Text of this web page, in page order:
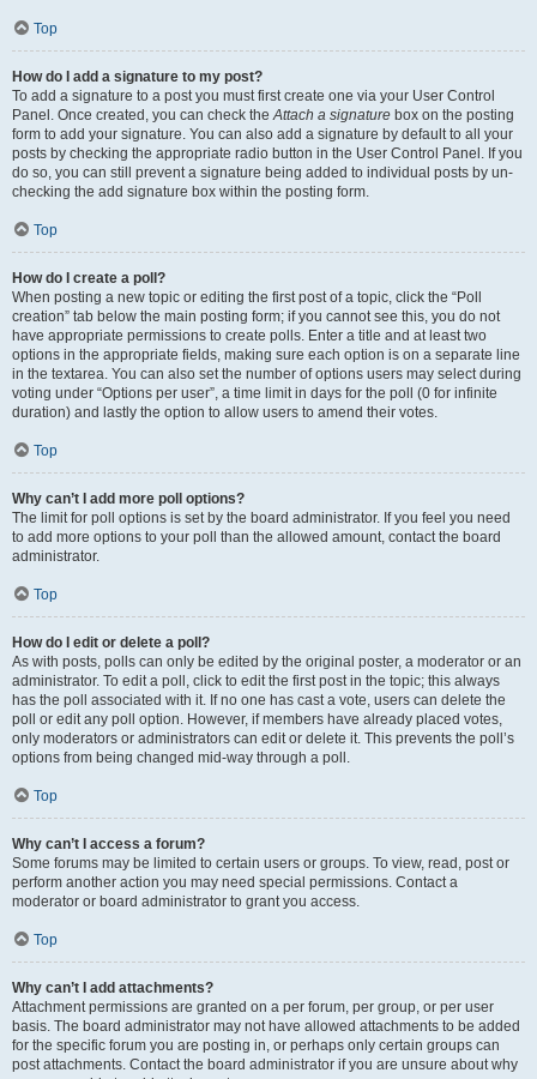
Top
How do I add a signature to my post?
To add a signature to a post you must first create one via your User Control
Panel. Once created, you can check the Attach a signature box on the posting
form to add your signature. You can also add a signature by default to all your
posts by checking the appropriate radio button in the User Control Panel. If you
do so, you can still prevent a signature being added to individual posts by un-
checking the add signature box within the posting form.
Top
How do I create a poll?
When posting a new topic or editing the first post of a topic, click the “Poll
creation” tab below the main posting form; if you cannot see this, you do not
have appropriate permissions to create polls. Enter a title and at least two
options in the appropriate fields, making sure each option is on a separate line
in the textarea. You can also set the number of options users may select during
voting under “Options per user”, a time limit in days for the poll (0 for infinite
duration) and lastly the option to allow users to amend their votes.
Top
Why can’t I add more poll options?
The limit for poll options is set by the board administrator. If you feel you need
to add more options to your poll than the allowed amount, contact the board
administrator.
Top
How do I edit or delete a poll?
As with posts, polls can only be edited by the original poster, a moderator or an
administrator. To edit a poll, click to edit the first post in the topic; this always
has the poll associated with it. If no one has cast a vote, users can delete the
poll or edit any poll option. However, if members have already placed votes,
only moderators or administrators can edit or delete it. This prevents the poll’s
options from being changed mid-way through a poll.
Top
Why can’t I access a forum?
Some forums may be limited to certain users or groups. To view, read, post or
perform another action you may need special permissions. Contact a
moderator or board administrator to grant you access.
Top
Why can’t I add attachments?
Attachment permissions are granted on a per forum, per group, or per user
basis. The board administrator may not have allowed attachments to be added
for the specific forum you are posting in, or perhaps only certain groups can
post attachments. Contact the board administrator if you are unsure about why